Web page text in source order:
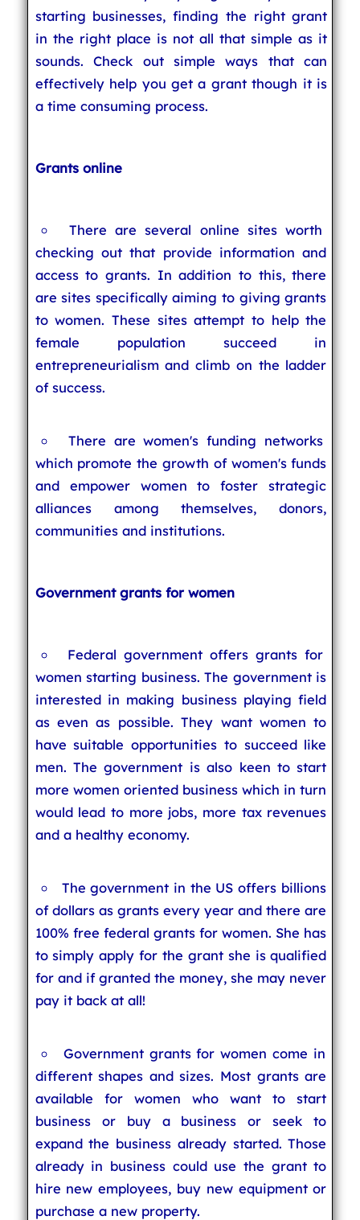
starting businesses, finding the right grant
in the right place is not all that simple as it
sounds. Check out simple ways that can
effectively help you get a grant though it is
a time consuming process.
Grants online
There are several online sites worth
checking out that provide information and
access to grants. In addition to this, there
are sites specifically aiming to giving grants
to women. These sites attempt to help the
female population succeed in
entrepreneurialism and climb on the ladder
of success.
There are women's funding networks
which promote the growth of women's funds
and empower women to foster strategic
alliances among themselves, donors,
communities and institutions.
Government grants for women
Federal government offers grants for
women starting business. The government is
interested in making business playing field
as even as possible. They want women to
have suitable opportunities to succeed like
men. The government is also keen to start
more women oriented business which in turn
would lead to more jobs, more tax revenues
and a healthy economy.
The government in the US offers billions
of dollars as grants every year and there are
100% free federal grants for women. She has
to simply apply for the grant she is qualified
for and if granted the money, she may never
pay it back at all!
Government grants for women come in
different shapes and sizes. Most grants are
available for women who want to start
business or buy a business or seek to
expand the business already started. Those
already in business could use the grant to
hire new employees, buy new equipment or
purchase a new property.